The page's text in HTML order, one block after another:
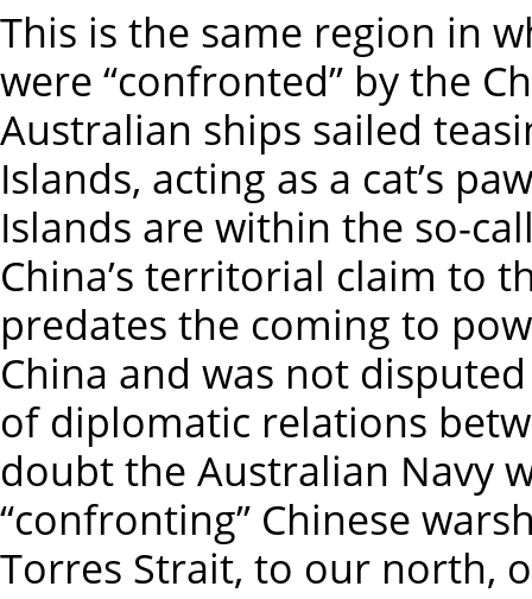
This is the same region in
were “confronted” by the
Australian ships sailed
Islands, acting as a cat’s
Islands are within the so-
China’s territorial claim to
predates the coming to
China and was not
of diplomatic relations
doubt the Australian Navy
“confronting” Chinese
Torres Strait, to our north,